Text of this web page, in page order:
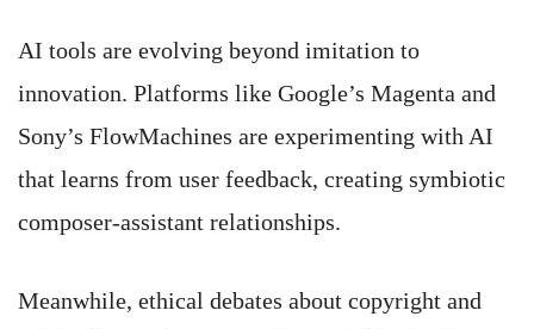
AI tools are evolving beyond imitation to
innovation. Platforms like Google’s Magenta and
Sony’s FlowMachines are experimenting with AI
that learns from user feedback, creating symbiotic
composer-assistant relationships.
Meanwhile, ethical debates about copyright and